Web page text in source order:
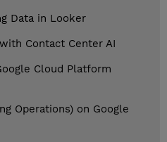
Data in Looker
Contact Center AI
Cloud Platform
Operations) on Google